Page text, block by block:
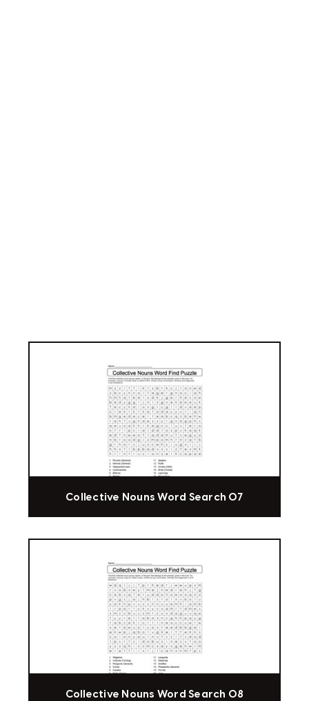
Collective Nouns Word Search 07
Collective Nouns Word Search 08